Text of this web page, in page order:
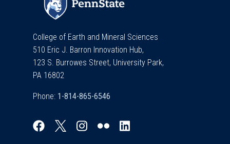
College of Earth and Mineral Sciences
510 Eric J. Barron Innovation Hub,
123 S. Burrowes Street, University Park,
PA 16802
Phone: